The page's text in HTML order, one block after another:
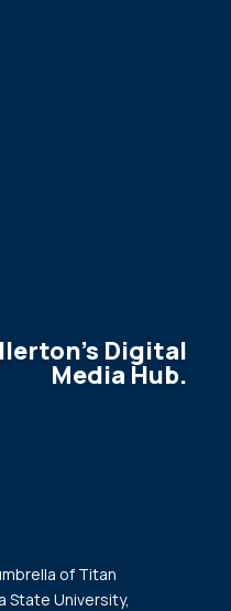
Digital
Media Hub.
of Titan
State University,